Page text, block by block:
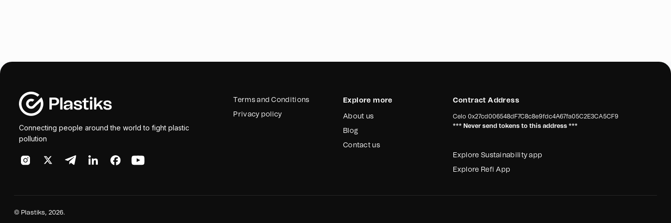
Connecting people around the world to fight plastic
pollution
Terms and Conditions
Privacy policy
Explore more
About us
Blog
Contact us
Contract Address
Celo 0x27cd006548dF7C8c8e9fdc4A67fa05C2E3CA5CF9
*** Never send tokens to this address ***
Explore Sustainability app
Explore Refi App
© Plastiks, 2026.